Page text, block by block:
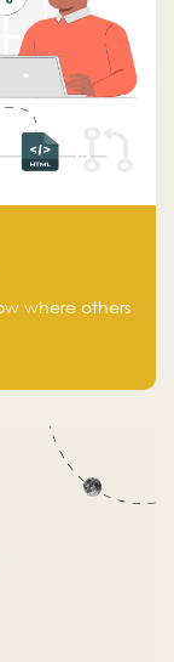
where others